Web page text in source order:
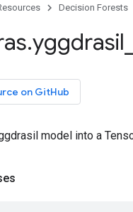
Decision Forests
.yggdrasil
on GitHub
model into a